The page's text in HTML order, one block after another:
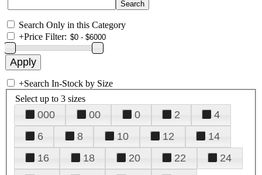
Search Only in this Category
+Price Filter:
+Search In-Stock by Size
Select up to 3 sizes
000 00 0 2
4
6
8 10 12
14
16
18 20 22
24